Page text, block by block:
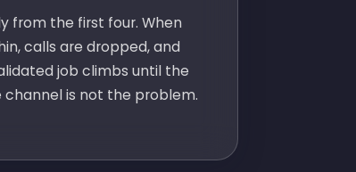
from the first four. When
calls are dropped, and
job climbs until the
is not the problem.